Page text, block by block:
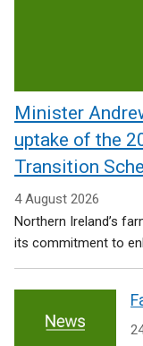
Minister
uptake of the
Transition
4 August 2026
Northern Ireland’s
its commitment to